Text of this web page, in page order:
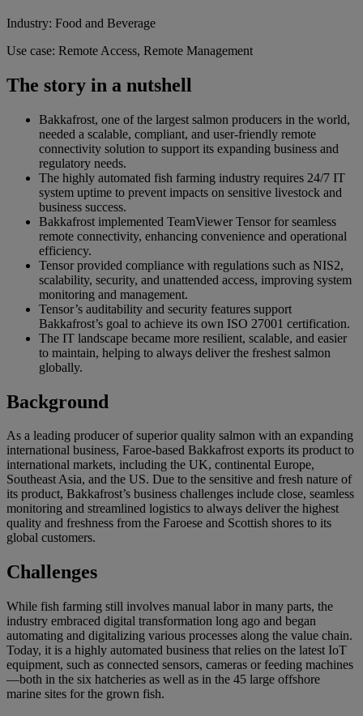
Industry: Food and Beverage
Use case: Remote Access, Remote Management
The story in a nutshell
Bakkafrost, one of the largest salmon producers in the world,
needed a scalable, compliant, and user-friendly remote
connectivity solution to support its expanding business and
regulatory needs.
The highly automated fish farming industry requires 24/7 IT
system uptime to prevent impacts on sensitive livestock and
business success.
Bakkafrost implemented TeamViewer Tensor for seamless
remote connectivity, enhancing convenience and operational
efficiency.
Tensor provided compliance with regulations such as NIS2,
scalability, security, and unattended access, improving system
monitoring and management.
Tensor’s auditability and security features support
Bakkafrost’s goal to achieve its own ISO 27001 certification.
The IT landscape became more resilient, scalable, and easier
to maintain, helping to always deliver the freshest salmon
globally.
Background
As a leading producer of superior quality salmon with an expanding
international business, Faroe-based Bakkafrost exports its product to
international markets, including the UK, continental Europe,
Southeast Asia, and the US. Due to the sensitive and fresh nature of
its product, Bakkafrost’s business challenges include close, seamless
monitoring and streamlined logistics to always deliver the highest
quality and freshness from the Faroese and Scottish shores to its
global customers.
Challenges
While fish farming still involves manual labor in many parts, the
industry embraced digital transformation long ago and began
automating and digitalizing various processes along the value chain.
Today, it is a highly automated business that relies on the latest IoT
equipment, such as connected sensors, cameras or feeding machines
—both in the six hatcheries as well as in the 45 large offshore
marine sites for the grown fish.